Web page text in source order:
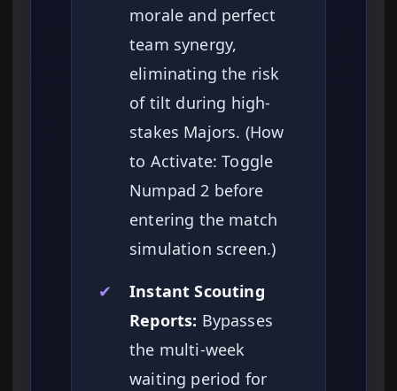
morale and perfect
team synergy,
eliminating the risk
of tilt during high-
stakes Majors. (How
to Activate: Toggle
Numpad 2 before
entering the match
simulation screen.)
✔
Instant Scouting
Reports: Bypasses
the multi-week
waiting period for